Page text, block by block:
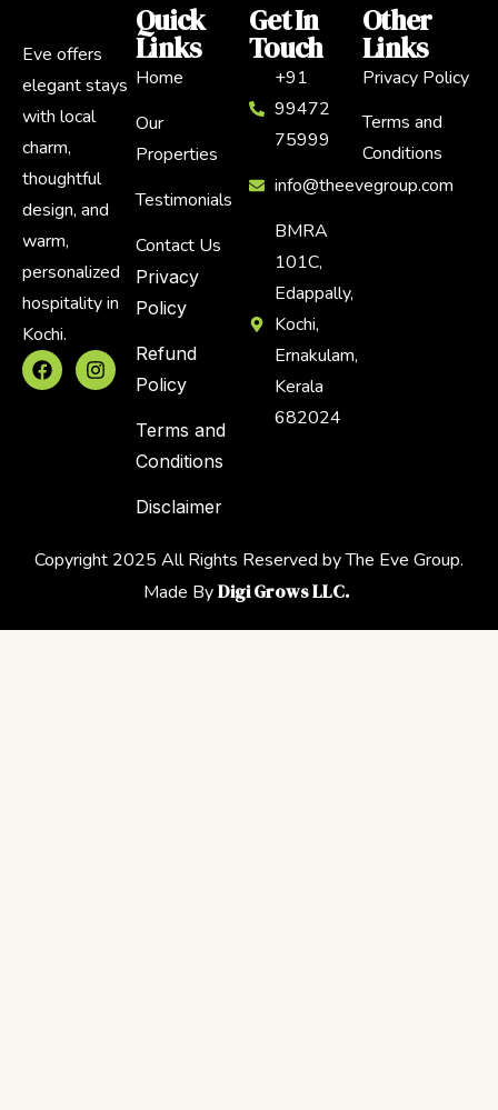
Eve offers
elegant stays
with local
charm,
thoughtful
design, and
warm,
personalized
hospitality in
Kochi.
Quick
Links
Home
Our
Properties
Testimonials
Contact Us
Privacy
Policy
Refund
Policy
Terms and
Conditions
Disclaimer
Get In
Touch
+91
99472
75999
info@theevegroup.com
BMRA
101C,
Edappally,
Kochi,
Ernakulam,
Kerala
682024
Other
Links
Privacy Policy
Terms and
Conditions
Copyright 2025 All Rights Reserved by The Eve Group.
Made ByDigi Grows LLC.